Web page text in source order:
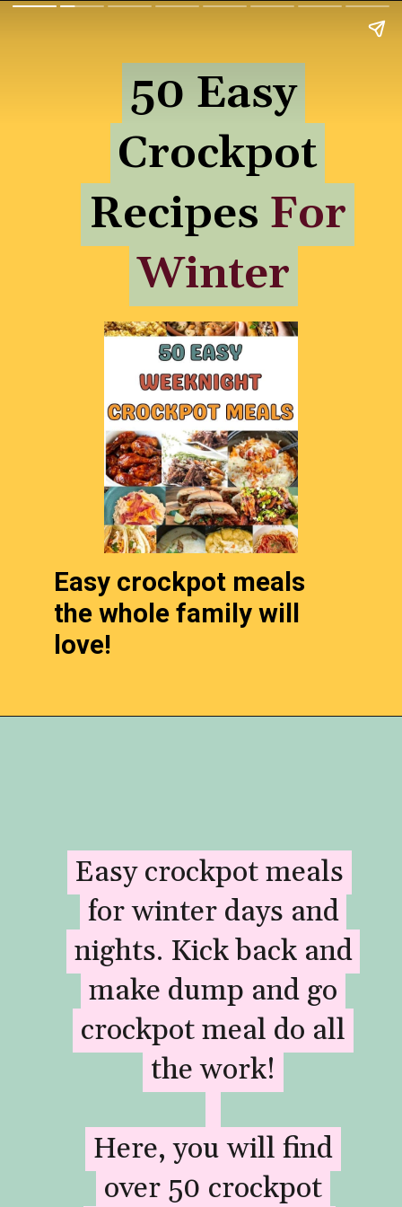
50 Easy
Crockpot
Recipes For
Winter
50 Easy
Crockpot
Recipes For
Winter
Easy crockpot meals
the whole family will
love!
Easy crockpot meals
for winter days and
nights. Kick back and
make dump and go
crockpot meal do all
the work!
Here, you will find
over 50 crockpot
Easy crockpot meals
for winter days and
nights. Kick back and
make dump and go
crockpot meal do all
the work!
Here, you will find
over 50 crockpot